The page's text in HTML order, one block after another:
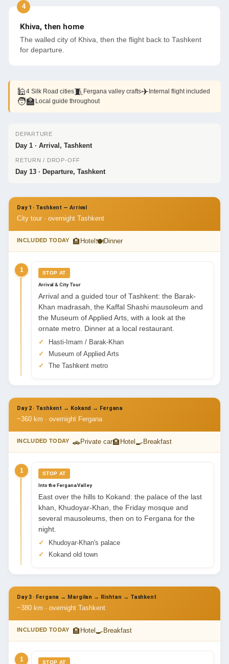
Khiva, then home
The walled city of Khiva, then the flight back to Tashkent
for departure.
🕌4 Silk Road cities🧵 Fergana valley crafts✈ Internal flight included
🧑‍🏫 Local guide throughout
DEPARTURE
Day 1 · Arrival, Tashkent
RETURN / DROP-OFF
Day 13 · Departure, Tashkent
Day 1 · Tashkent — Arrival
City tour · overnight Tashkent
INCLUDED TODAY 🏨 Hotel 🍽Dinner
1 STOP AT
Arrival & City Tour
Arrival and a guided tour of Tashkent: the Barak-
Khan madrasah, the Kaffal Shashi mausoleum and
the Museum of Applied Arts, with a look at the
ornate metro. Dinner at a local restaurant.
Hasti-Imam / Barak-Khan
Museum of Applied Arts
The Tashkent metro
Day 2 · Tashkent → Kokand → Fergana
~360 km · overnight Fergana
INCLUDED TODAY 🚗 Private car🏨 Hotel 🍳 Breakfast
1 STOP AT
Into the Fergana Valley
East over the hills to Kokand: the palace of the last
khan, Khudoyar-Khan, the Friday mosque and
several mausoleums, then on to Fergana for the
night.
Khudoyar-Khan's palace
Kokand old town
Day 3 · Fergana → Margilan → Rishtan → Tashkent
~380 km · overnight Tashkent
INCLUDED TODAY 🏨 Hotel 🍳 Breakfast
1 STOP AT